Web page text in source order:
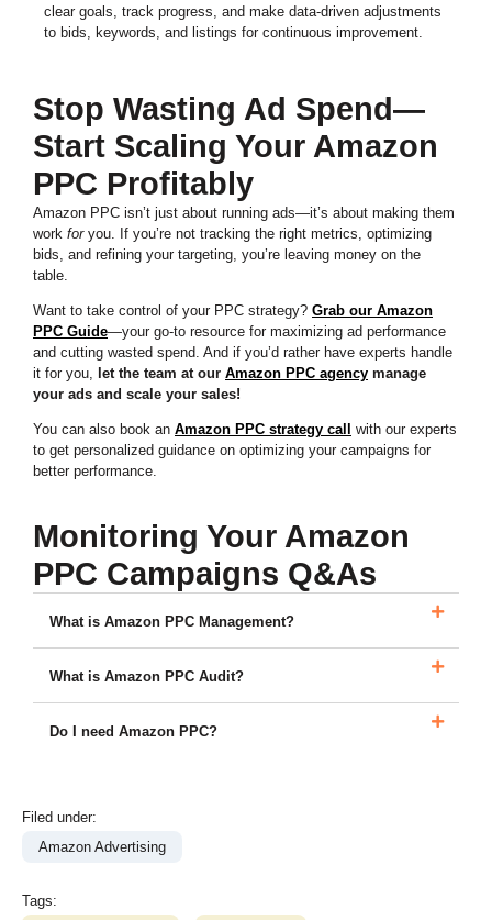
clear goals, track progress, and make data-driven adjustments
to bids, keywords, and listings for continuous improvement.
Stop Wasting Ad Spend—
Start Scaling Your Amazon
PPC Profitably
Amazon PPC isn’t just about running ads—it’s about making them
work foryou. If you’re not tracking the right metrics, optimizing
bids, and refining your targeting, you’re leaving money on the
table.
Want to take control of your PPC strategy? Grab our Amazon
PPC Guide—your go-to resource for maximizing ad performance
and cutting wasted spend. And if you’d rather have experts handle
it for you, let the team at our Amazon PPC agency manage
your ads and scale your sales!
You can also book an Amazon PPC strategy call with our experts
to get personalized guidance on optimizing your campaigns for
better performance.
Monitoring Your Amazon
PPC Campaigns Q&As
What is Amazon PPC Management?
What is Amazon PPC Audit?
Do I need Amazon PPC?
Filed under:
Amazon Advertising
Tags: